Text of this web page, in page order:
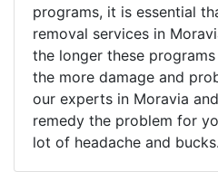
programs, it is essential
removal services in
the longer these
the more damage and
our experts in Moravia
remedy the problem for
lot of headache and bucks.